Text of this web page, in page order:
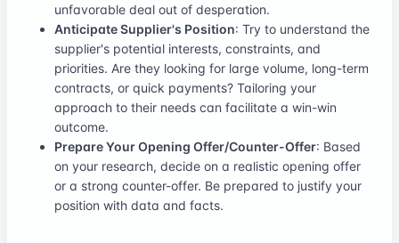
unfavorable deal out of desperation.
Anticipate Supplier's Position: Try to understand the
supplier's potential interests, constraints, and
priorities. Are they looking for large volume, long-term
contracts, or quick payments? Tailoring your
approach to their needs can facilitate a win-win
outcome.
Prepare Your Opening Offer/Counter-Offer: Based
on your research, decide on a realistic opening offer
or a strong counter-offer. Be prepared to justify your
position with data and facts.